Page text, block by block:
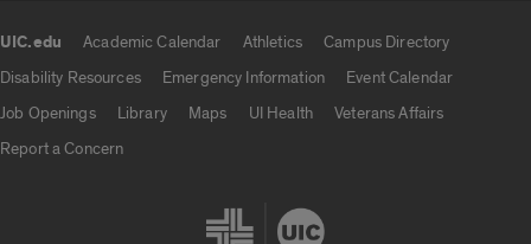
UIC.edu Academic Calendar Athletics
Campus Directory
Disability Resources
Emergency Information
Event Calendar
Job Openings
Library Maps UI Health
Veterans Affairs
Report a Concern